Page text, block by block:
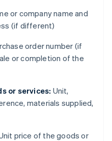
or company name and
(if different)
order number (if
or completion of the
or services: Unit,
materials supplied,
price of the goods or